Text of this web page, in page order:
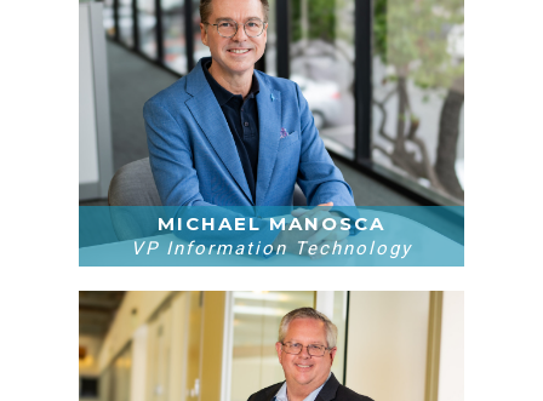
MICHAEL MANOSCA
VP Information Technology